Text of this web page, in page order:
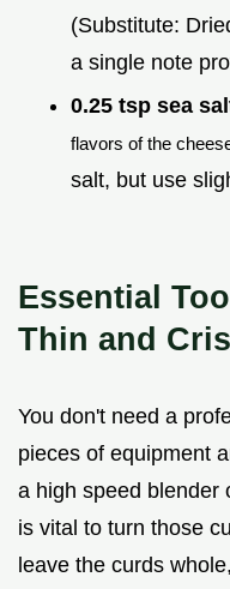
(Substitute:
a single note
0.25 tsp sea
flavors of the
salt, but use
Essential
Thin and
You don't need a
pieces of equipment
a high speed blender
is vital to turn those
leave the curds